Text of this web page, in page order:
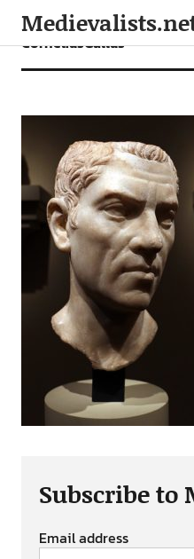
CorneliusGallus
Subscribe to
Email address